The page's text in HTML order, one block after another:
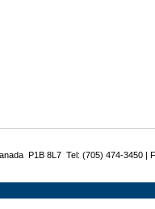
P1B 8L7 Tel: (705) 474-3450 |